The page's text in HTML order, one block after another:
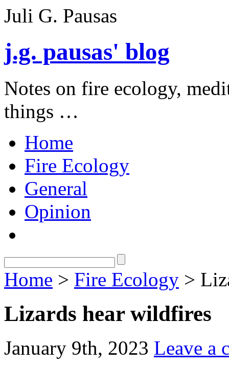
Juli G. Pausas
j.g. pausas' blog
Notes on fire ecology,
things …
Home
Fire Ecology
General
Opinion
Home > Fire Ecology >
Lizards hear wildfires
January 9th, 2023 Leave a